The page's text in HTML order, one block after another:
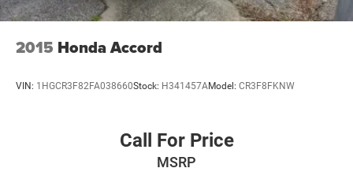
2015 Honda Accord
VIN: 1HGCR3F82FA038660Stock: H341457AModel: CR3F8FKNW
Call For Price
MSRP